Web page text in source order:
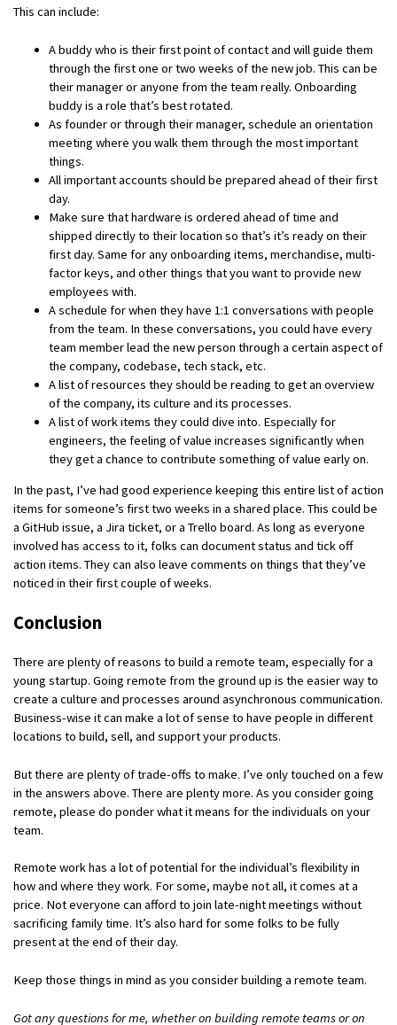
This can include:
A buddy who is their first point of contact and will guide them
through the first one or two weeks of the new job. This can be
their manager or anyone from the team really. Onboarding
buddy is a role that’s best rotated.
As founder or through their manager, schedule an orientation
meeting where you walk them through the most important
things.
All important accounts should be prepared ahead of their first
day.
Make sure that hardware is ordered ahead of time and
shipped directly to their location so that’s it’s ready on their
first day. Same for any onboarding items, merchandise, multi-
factor keys, and other things that you want to provide new
employees with.
A schedule for when they have 1:1 conversations with people
from the team. In these conversations, you could have every
team member lead the new person through a certain aspect of
the company, codebase, tech stack, etc.
A list of resources they should be reading to get an overview
of the company, its culture and its processes.
A list of work items they could dive into. Especially for
engineers, the feeling of value increases significantly when
they get a chance to contribute something of value early on.
In the past, I’ve had good experience keeping this entire list of action
items for someone’s first two weeks in a shared place. This could be
a GitHub issue, a Jira ticket, or a Trello board. As long as everyone
involved has access to it, folks can document status and tick off
action items. They can also leave comments on things that they’ve
noticed in their first couple of weeks.
Conclusion
There are plenty of reasons to build a remote team, especially for a
young startup. Going remote from the ground up is the easier way to
create a culture and processes around asynchronous communication.
Business-wise it can make a lot of sense to have people in different
locations to build, sell, and support your products.
But there are plenty of trade-offs to make. I’ve only touched on a few
in the answers above. There are plenty more. As you consider going
remote, please do ponder what it means for the individuals on your
team.
Remote work has a lot of potential for the individual’s flexibility in
how and where they work. For some, maybe not all, it comes at a
price. Not everyone can afford to join late-night meetings without
sacrificing family time. It’s also hard for some folks to be fully
present at the end of their day.
Keep those things in mind as you consider building a remote team.
Got any questions for me, whether on building remote teams or on